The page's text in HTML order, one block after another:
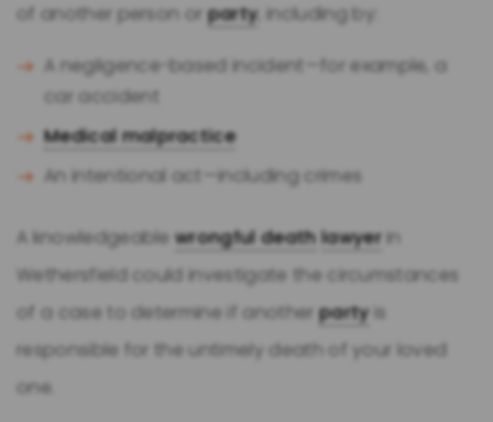
of another person orparty, including by:
A negligence-based incident—for example, a
car accident
Medical malpractice
An intentional act—including crimes
A knowledgeablewrongful deathlawyerin
Wethersfield could investigate the circumstances
of a case to determine if anotherpartyis
responsible for the untimely death of your loved
one.